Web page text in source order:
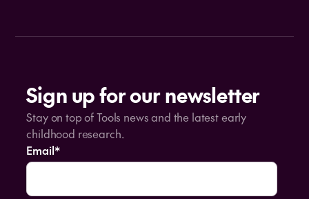
Sign up for our newsletter
Stay on top of Tools news and the latest early
childhood research.
Email*